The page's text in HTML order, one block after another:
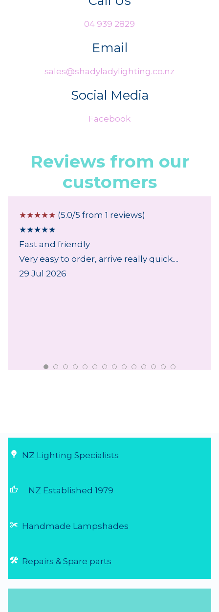
04 939 2829
Email
sales@shadyladylighting.co.nz
Social Media
Facebook
Reviews from our
customers
☆☆☆☆☆ (5.0/5 from 1 reviews)
★★★★★
Fast and friendly
Very easy to order, arrive really quick....
29 Jul 2026
NZ Lighting Specialists
thumb_up NZ Established 1979
Handmade Lampshades
Repairs & Spare parts